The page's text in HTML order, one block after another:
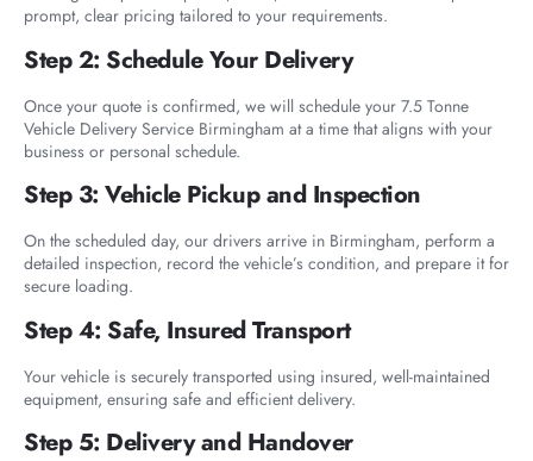
prompt, clear pricing tailored to your requirements.
Step 2: Schedule Your Delivery
Once your quote is confirmed, we will schedule your 7.5 Tonne
Vehicle Delivery Service Birmingham at a time that aligns with your
business or personal schedule.
Step 3: Vehicle Pickup and Inspection
On the scheduled day, our drivers arrive in Birmingham, perform a
detailed inspection, record the vehicle’s condition, and prepare it for
secure loading.
Step 4: Safe, Insured Transport
Your vehicle is securely transported using insured, well-maintained
equipment, ensuring safe and efficient delivery.
Step 5: Delivery and Handover